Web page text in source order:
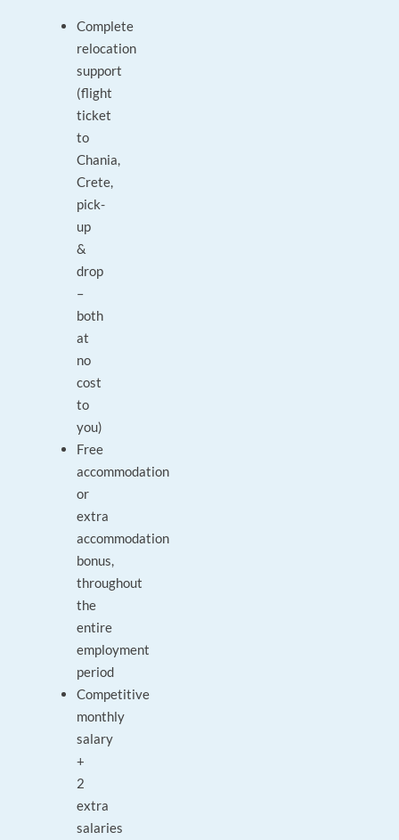
Complete
relocation
support
(flight
ticket
to
Chania,
Crete,
pick-
up
&
drop
–
both
at
no
cost
to
you)
Free
accommodation
or
extra
accommodation
bonus,
throughout
the
entire
employment
period
Competitive
monthly
salary
+
2
extra
salaries